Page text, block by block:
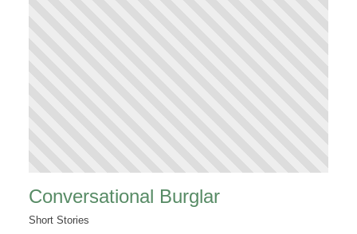
Conversational Burglar
Short Stories